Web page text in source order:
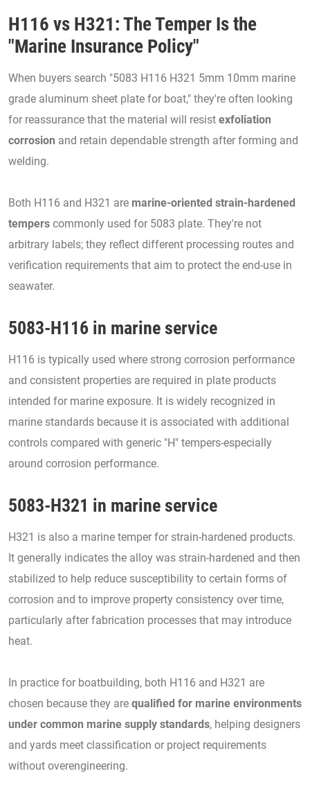
H116 vs H321: The Temper Is the
"Marine Insurance Policy"
When buyers search "5083 H116 H321 5mm 10mm marine
grade aluminum sheet plate for boat," they're often looking
for reassurance that the material will resist exfoliation
corrosion and retain dependable strength after forming and
welding.
Both H116 and H321 are marine-oriented strain-hardened
tempers commonly used for 5083 plate. They're not
arbitrary labels; they reflect different processing routes and
verification requirements that aim to protect the end-use in
seawater.
5083-H116 in marine service
H116 is typically used where strong corrosion performance
and consistent properties are required in plate products
intended for marine exposure. It is widely recognized in
marine standards because it is associated with additional
controls compared with generic "H" tempers-especially
around corrosion performance.
5083-H321 in marine service
H321 is also a marine temper for strain-hardened products.
It generally indicates the alloy was strain-hardened and then
stabilized to help reduce susceptibility to certain forms of
corrosion and to improve property consistency over time,
particularly after fabrication processes that may introduce
heat.
In practice for boatbuilding, both H116 and H321 are
chosen because they are qualified for marine environments
under common marine supply standards, helping designers
and yards meet classification or project requirements
without overengineering.